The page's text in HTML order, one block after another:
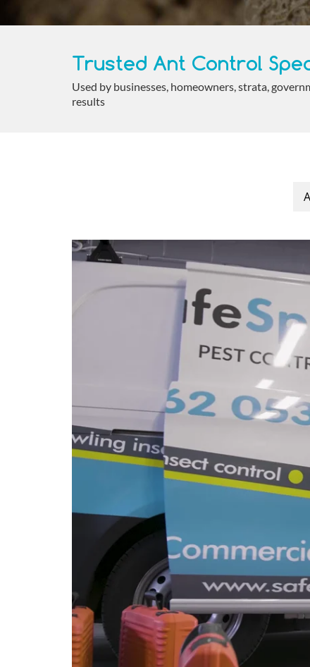
Trusted Ant Control
Used by businesses, homeowners, strata,
results